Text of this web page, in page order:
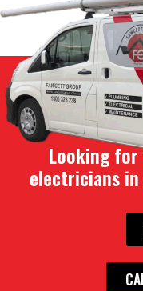
Looking
electricians in